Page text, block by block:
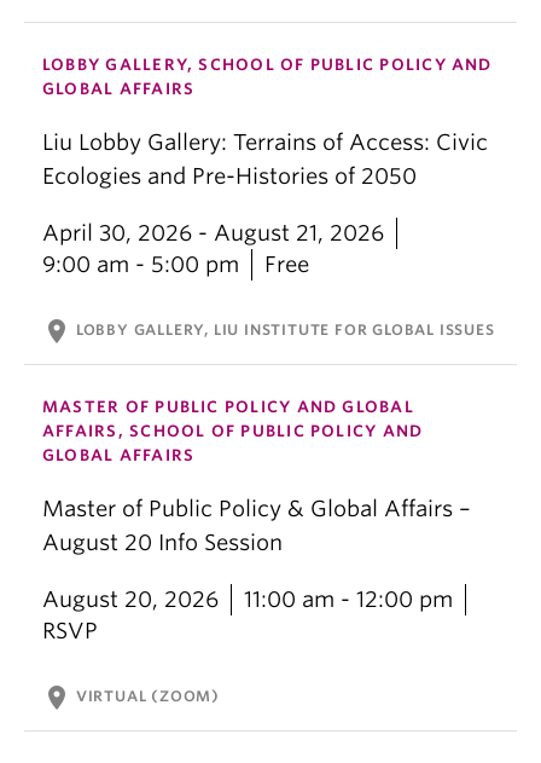
LOBBY GALLERY, SCHOOL OF PUBLIC POLICY AND
GLOBAL AFFAIRS
Liu Lobby Gallery: Terrains of Access: Civic
Ecologies and Pre-Histories of 2050
April 30, 2026 - August 21, 2026
9:00 am - 5:00 pm
Free
location_on LOBBY GALLERY, LIU INSTITUTE FOR GLOBAL ISSUES
MASTER OF PUBLIC POLICY AND GLOBAL
AFFAIRS, SCHOOL OF PUBLIC POLICY AND
GLOBAL AFFAIRS
Master of Public Policy & Global Affairs –
August 20 Info Session
August 20, 2026
11:00 am - 12:00 pm
RSVP
location_on VIRTUAL (ZOOM)